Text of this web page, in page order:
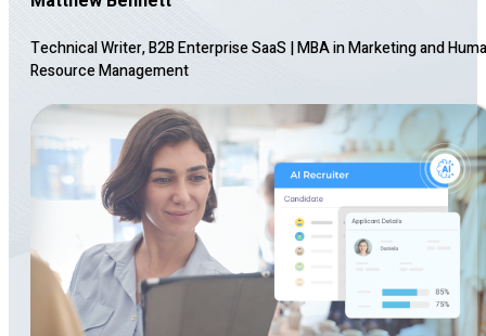
Technical Writer, B2B Enterprise SaaS |MBA in Marketing and
Resource Management